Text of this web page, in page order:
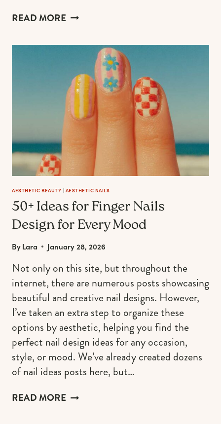
READ MORE59+
YOUR
BEACH
VACATION
MANI
AESTHETIC BEAUTY | AESTHETIC NAILS
50+ Ideas for Finger Nails
Design for Every Mood
ByLara January 28, 2026
Not only on this site, but throughout the
internet, there are numerous posts showcasing
beautiful and creative nail designs. However,
I’ve taken an extra step to organize these
options by aesthetic, helping you find the
perfect nail design ideas for any occasion,
style, or mood. We’ve already created dozens
of nail ideas posts here, but…
READ MORE50+